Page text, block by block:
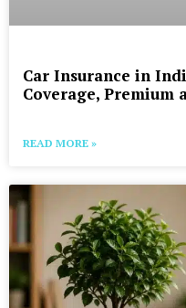
Car Insurance in
Coverage, Premium
READ MORE »